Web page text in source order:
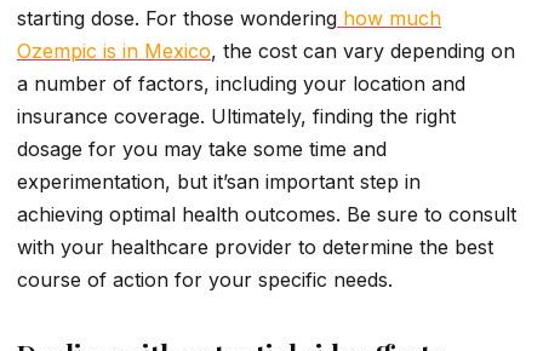
starting dose. For those wondering how much
Ozempic is in Mexico, the cost can vary depending on
a number of factors, including your location and
insurance coverage. Ultimately, finding the right
dosage for you may take some time and
experimentation, but it’san important step in
achieving optimal health outcomes. Be sure to consult
with your healthcare provider to determine the best
course of action for your specific needs.